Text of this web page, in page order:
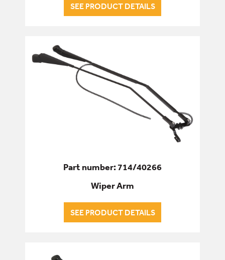
SEE PRODUCT DETAILS
Part number: 714/40266
Wiper Arm
SEE PRODUCT DETAILS